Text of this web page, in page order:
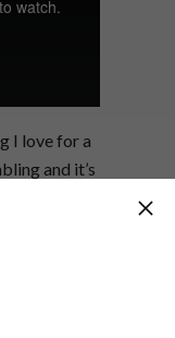
I love for a
and it’s